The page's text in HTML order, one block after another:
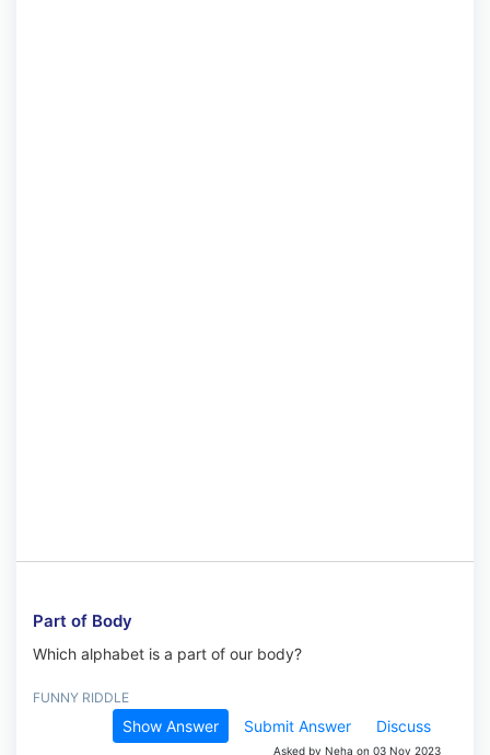
Part of Body
Which alphabet is a part of our body?
FUNNY RIDDLE
Show Answer Submit Answer Discuss
Asked by Neha on 03 Nov 2023